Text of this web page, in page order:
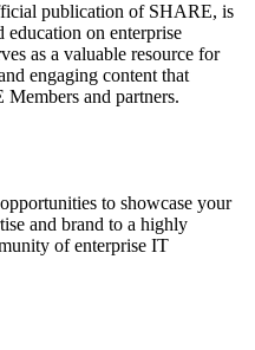
publication of SHARE, is
education on enterprise
as a valuable resource for
engaging content that
and partners.
to showcase your
and brand to a highly
of enterprise IT